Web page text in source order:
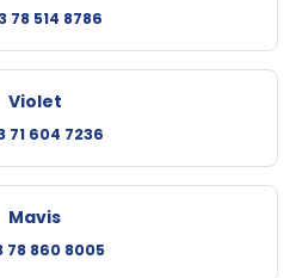
78 514 8786
Violet
71 604 7236
Mavis
78 860 8005